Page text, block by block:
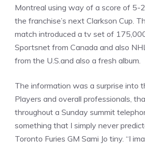
Montreal using way of a score of 5-
the franchise’s next Clarkson Cup.
match introduced a tv set of
Sportsnet from Canada and also
from the U.S.and also a fresh album.
The information was a surprise into
Players and overall professionals,
throughout a Sunday summit
something that I simply never
Toronto Furies GM Sami Jo tiny. “I